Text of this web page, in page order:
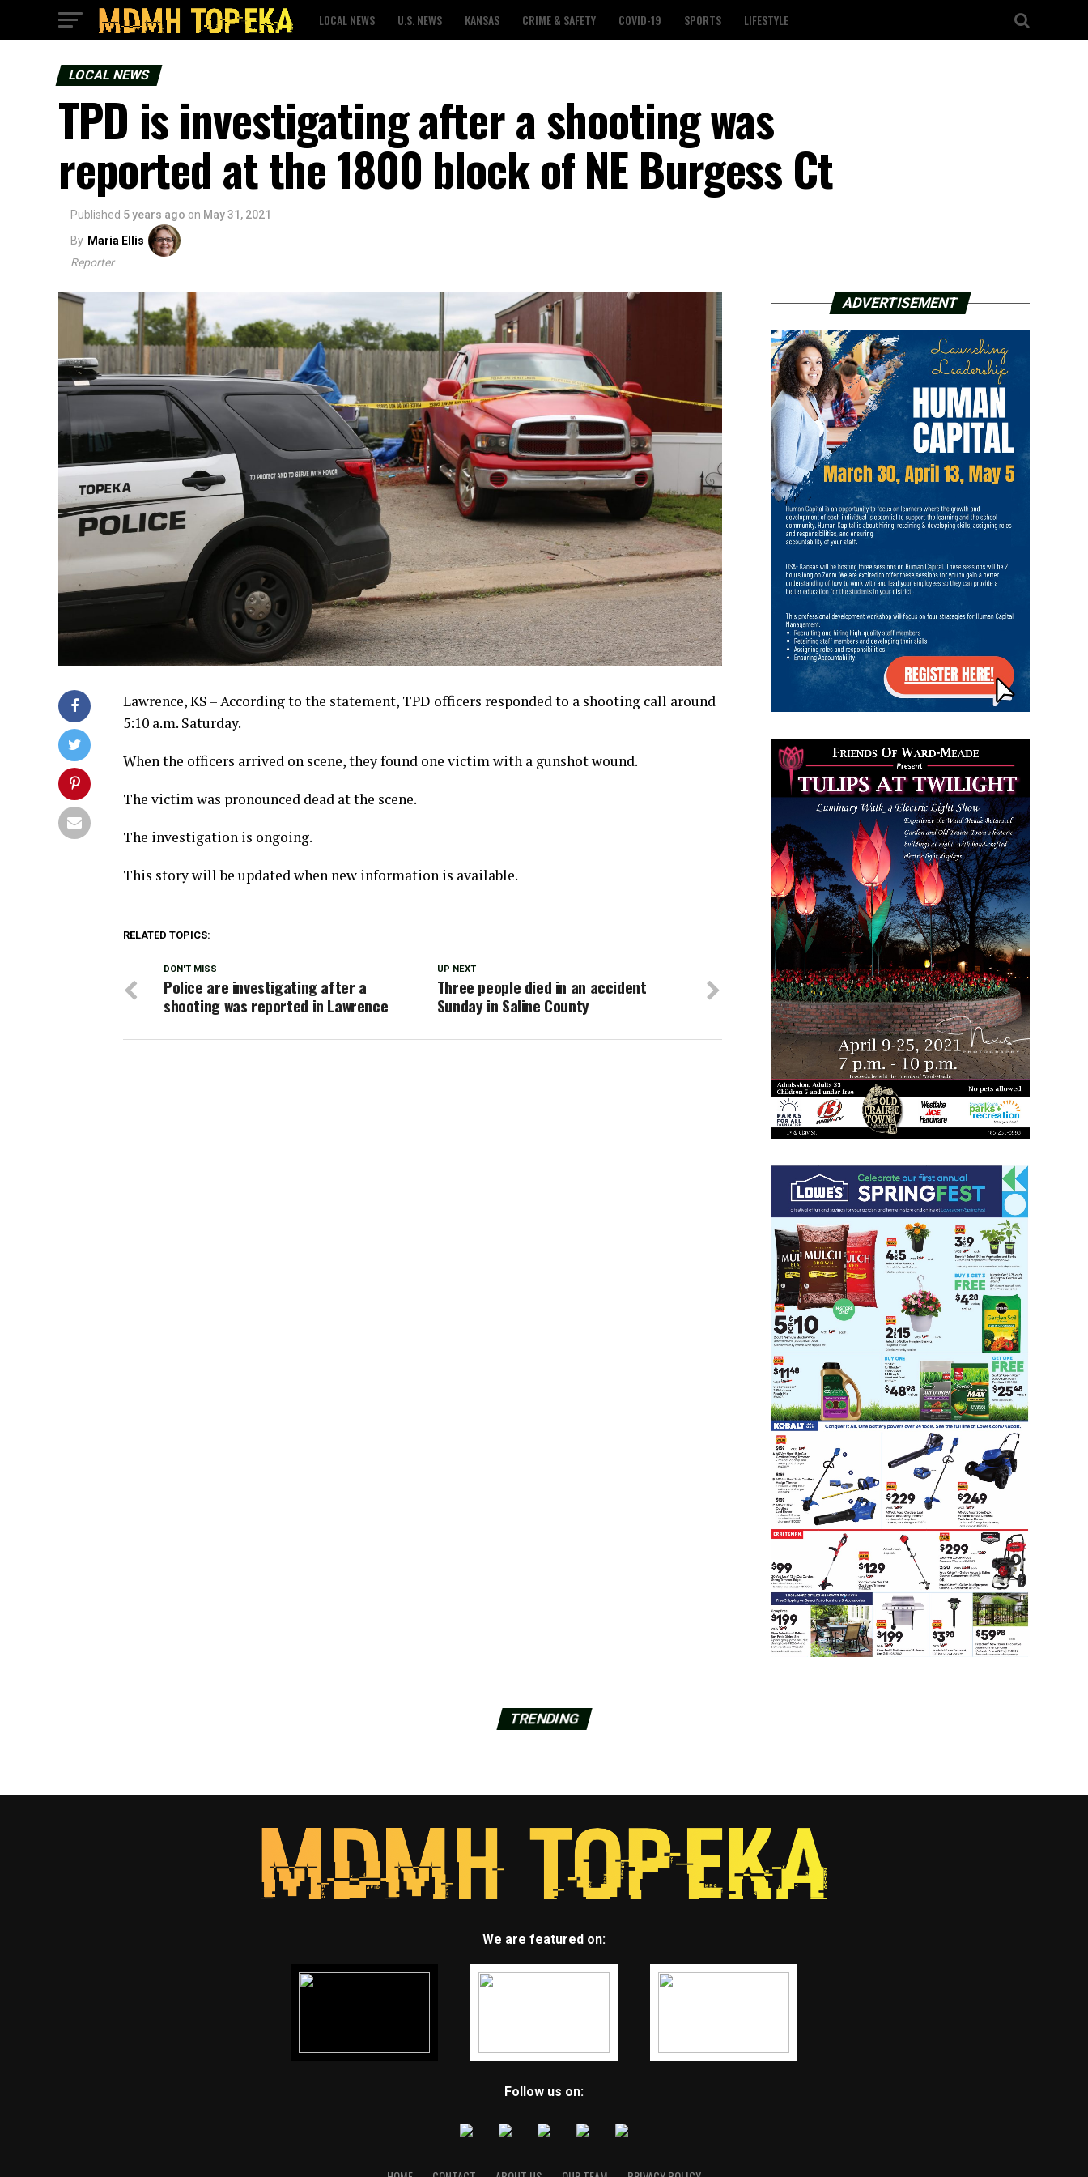
LOCAL NEWS U.S. NEWS KANSAS CRIME & SAFETY COVID-19 SPORTS LIFESTYLE
LOCAL NEWS
TPD is investigating after a shooting was
reported at the 1800 block of NE Burgess Ct
Published 5 years ago on May 31, 2021
By Maria Ellis
Reporter
Lawrence, KS – According to the statement, TPD officers responded to a shooting call around
5:10 a.m. Saturday.
When the officers arrived on scene, they found one victim with a gunshot wound.
The victim was pronounced dead at the scene.
The investigation is ongoing.
This story will be updated when new information is available.
RELATED TOPICS:
UP NEXT
Three people died in an accident
Sunday in Saline County
DON'T MISS
Police are investigating after a
shooting was reported in Lawrence
ADVERTISEMENT
TRENDING
We are featured on:
Follow us on: